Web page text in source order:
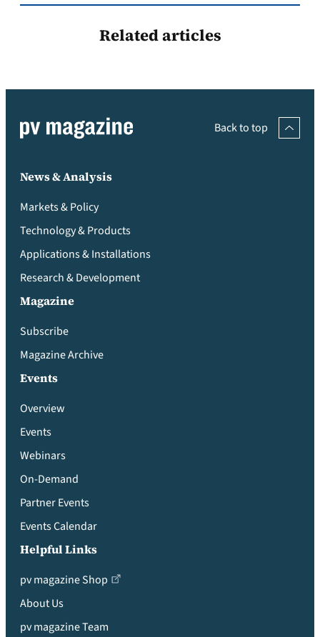
Related articles
Back to top
News & Analysis
Markets & Policy
Technology & Products
Applications & Installations
Research & Development
Magazine
Subscribe
Magazine Archive
Events
Overview
Events
Webinars
On-Demand
Partner Events
Events Calendar
Helpful Links
pv magazine Shop
About Us
pv magazine Team